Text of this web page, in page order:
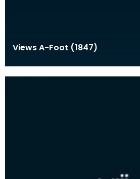
Views A-Foot (1847)